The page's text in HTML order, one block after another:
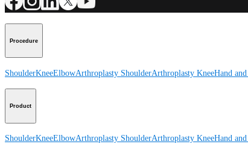
Procedure
ShoulderKneeElbowArthroplasty ShoulderArthroplasty KneeHand
Product
ShoulderKneeElbowArthroplasty ShoulderArthroplasty KneeHand